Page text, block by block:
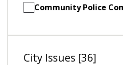
Community Police
City Issues [36]